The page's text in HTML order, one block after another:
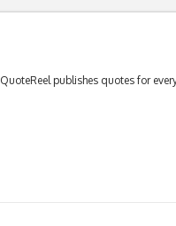
QuoteReel publishes quotes for